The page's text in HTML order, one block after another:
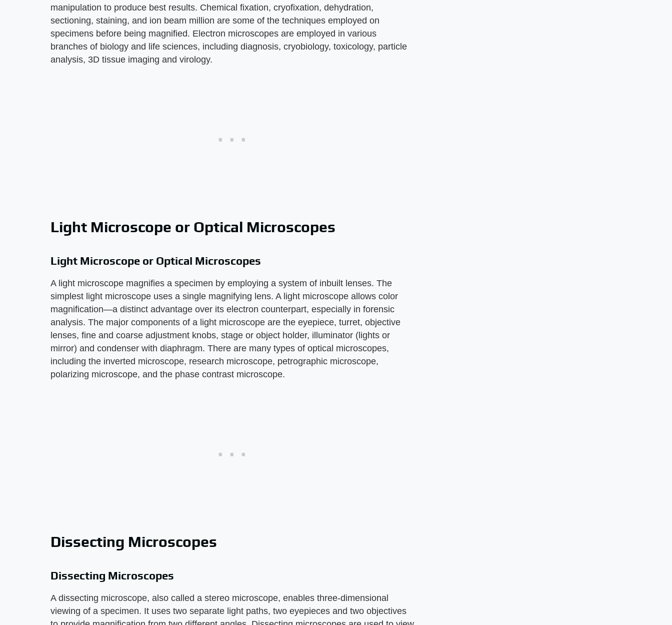
manipulation to produce best results. Chemical fixation, cryofixation, dehydration,
sectioning, staining, and ion beam million are some of the techniques employed on
specimens before being magnified. Electron microscopes are employed in various
branches of biology and life sciences, including diagnosis, cryobiology, toxicology, particle
analysis, 3D tissue imaging and virology.
Light Microscope or Optical Microscopes
Light Microscope or Optical Microscopes
A light microscope magnifies a specimen by employing a system of inbuilt lenses. The
simplest light microscope uses a single magnifying lens. A light microscope allows color
magnification—a distinct advantage over its electron counterpart, especially in forensic
analysis. The major components of a light microscope are the eyepiece, turret, objective
lenses, fine and coarse adjustment knobs, stage or object holder, illuminator (lights or
mirror) and condenser with diaphragm. There are many types of optical microscopes,
including the inverted microscope, research microscope, petrographic microscope,
polarizing microscope, and the phase contrast microscope.
Dissecting Microscopes
Dissecting Microscopes
A dissecting microscope, also called a stereo microscope, enables three-dimensional
viewing of a specimen. It uses two separate light paths, two eyepieces and two objectives